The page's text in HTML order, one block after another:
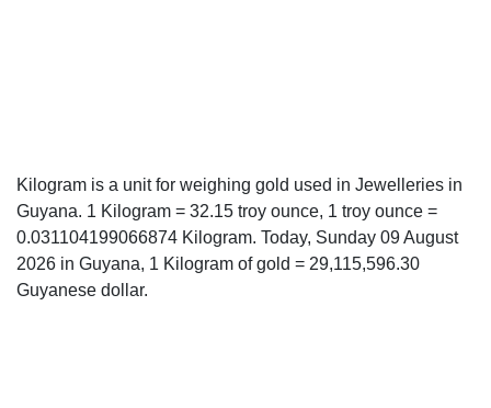
Kilogram is a unit for weighing gold used in Jewelleries in
Guyana. 1 Kilogram = 32.15 troy ounce, 1 troy ounce =
0.031104199066874 Kilogram. Today, Sunday 09 August
2026 in Guyana, 1 Kilogram of gold = 29,115,596.30
Guyanese dollar.